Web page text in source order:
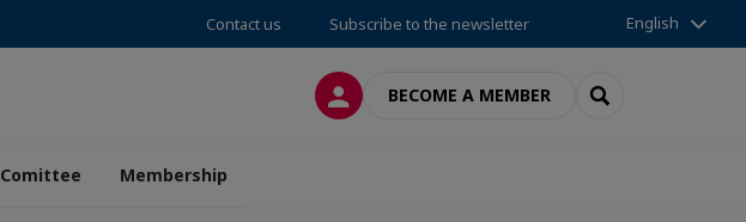
Contact us Subscribe to the newsletter English
LOG INBECOME A MEMBER SEARCH
Comittee Membership